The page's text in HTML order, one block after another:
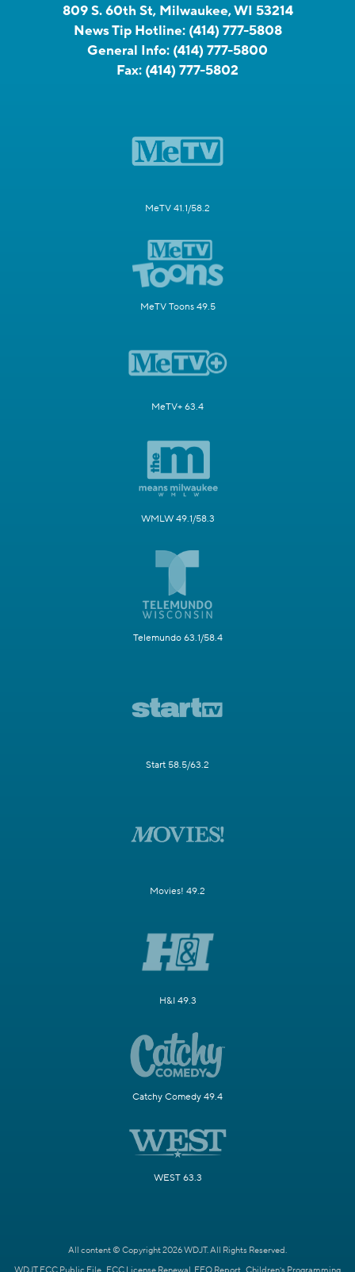
809 S. 60th St, Milwaukee, WI 53214
News Tip Hotline: (414) 777-5808
General Info: (414) 777-5800
Fax: (414) 777-5802
MeTV 41.1/58.2
MeTV Toons 49.5
MeTV+ 63.4
WMLW 49.1/58.3
Telemundo 63.1/58.4
Start 58.5/63.2
Movies! 49.2
H&I 49.3
Catchy Comedy 49.4
WEST 63.3
All content © Copyright 2026 WDJT. All Rights Reserved.